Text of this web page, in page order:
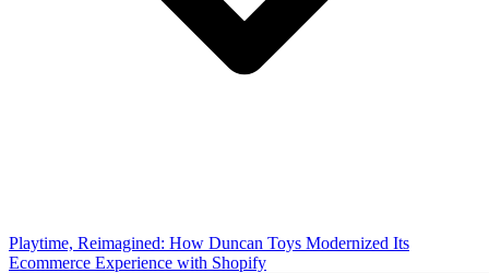
Playtime, Reimagined: How Duncan Toys Modernized Its
Ecommerce Experience with Shopify